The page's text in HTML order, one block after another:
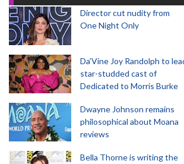
Director cut nudity from
One Night Only
Da’Vine Joy Randolph to
star-studded cast of
Dedicated to Morris Burke
Dwayne Johnson remains
philosophical about Moana
reviews
Bella Thorne is writing the